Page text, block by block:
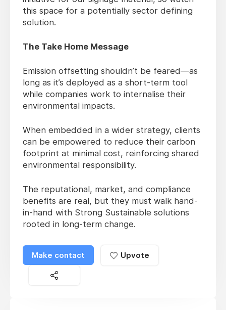
this space for a potentially sector defining
solution.
The Take Home Message
Emission offsetting shouldn’t be feared—as
long as it’s deployed as a short-term tool
while companies work to internalise their
environmental impacts.
When embedded in a wider strategy, clients
can be empowered to reduce their carbon
footprint at minimal cost, reinforcing shared
environmental responsibility.
The reputational, market, and compliance
benefits are real, but they must walk hand-
in-hand with Strong Sustainable solutions
rooted in long-term change.
Make contact Upvote